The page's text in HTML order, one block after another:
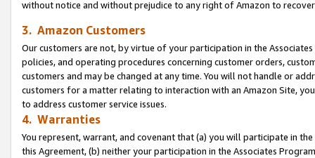
without notice and without prejudice to any right of Amazon to
3. Amazon Customers
Our customers are not, by virtue of your participation in the
policies, and operating procedures concerning customer orders,
customers and may be changed at any time. You will not handle or
customers for a matter relating to interaction with an Amazon Site,
to address customer service issues.
4. Warranties
You represent, warrant, and covenant that (a) you will participate in
this Agreement, (b) neither your participation in the Associates